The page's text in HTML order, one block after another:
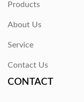
Products
About Us
Service
Contact Us
CONTACT